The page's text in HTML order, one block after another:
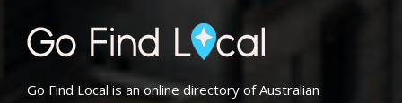
Go Find Local is an online directory of Australian